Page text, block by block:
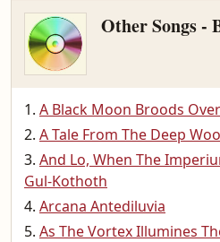
Other Songs -
A Black Moon Broods
A Tale From The Deep
And Lo, When The
Gul-Kothoth
Arcana Antediluvia
As The Vortex Illumines